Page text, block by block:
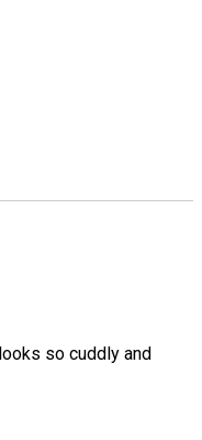
so cuddly and